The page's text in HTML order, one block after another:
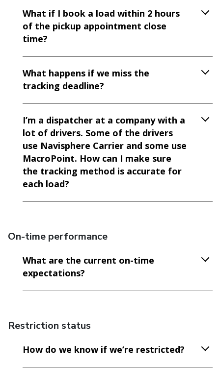
What if I book a load within 2 hours
of the pickup appointment close
time?
What happens if we miss the
tracking deadline?
I’m a dispatcher at a company with a
lot of drivers. Some of the drivers
use Navisphere Carrier and some use
MacroPoint. How can I make sure
the tracking method is accurate for
each load?
On-time performance
What are the current on-time
expectations?
Restriction status
How do we know if we’re restricted?